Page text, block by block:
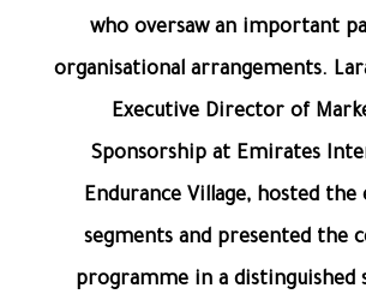
who oversaw an important
organisational arrangements.
Executive Director of
Sponsorship at Emirates
Endurance Village, hosted the
segments and presented the
programme in a distinguished